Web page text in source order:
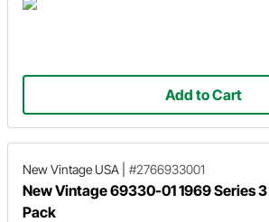
Add to Cart
New Vintage USA #2766933001
New Vintage 69330-01 1969 Series
Pack